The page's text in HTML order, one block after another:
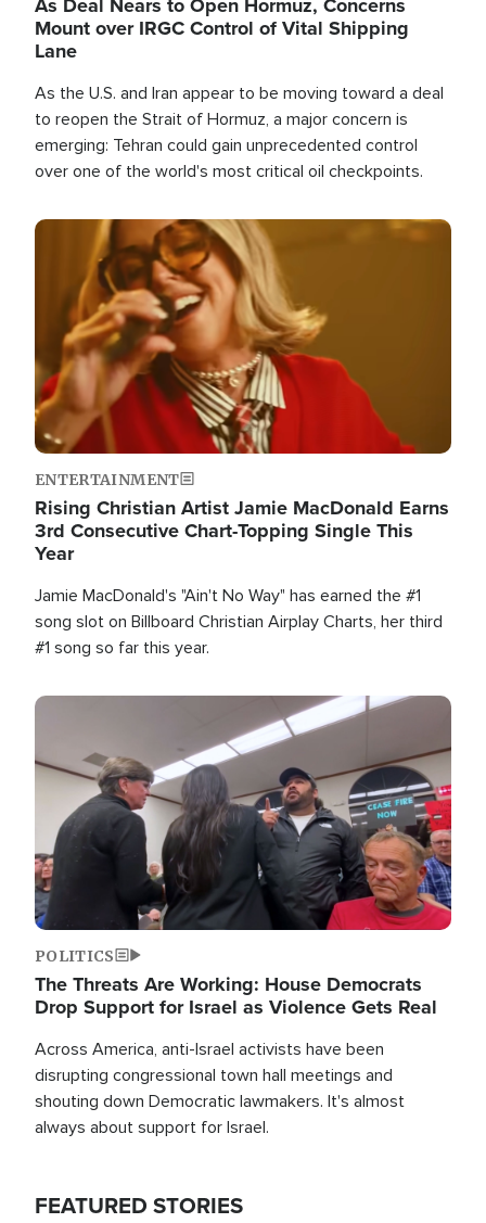
Mount over IRGC Control of Vital Shipping
Lane
As the U.S. and Iran appear to be moving toward a deal
to reopen the Strait of Hormuz, a major concern is
emerging: Tehran could gain unprecedented control
over one of the world's most critical oil checkpoints.
Image
ENTERTAINMENT
Rising Christian Artist Jamie MacDonald Earns
3rd Consecutive Chart-Topping Single This
Year
Jamie MacDonald's "Ain't No Way" has earned the #1
song slot on Billboard Christian Airplay Charts, her third
#1 song so far this year.
Image
POLITICS
The Threats Are Working: House Democrats
Drop Support for Israel as Violence Gets Real
Across America, anti-Israel activists have been
disrupting congressional town hall meetings and
shouting down Democratic lawmakers. It's almost
always about support for Israel.
FEATURED STORIES